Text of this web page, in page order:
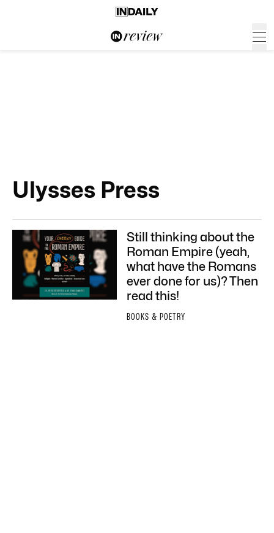
Ulysses Press
Still thinking about the
Roman Empire (yeah,
what have the Romans
ever done for us)? Then
read this!
BOOKS & POETRY